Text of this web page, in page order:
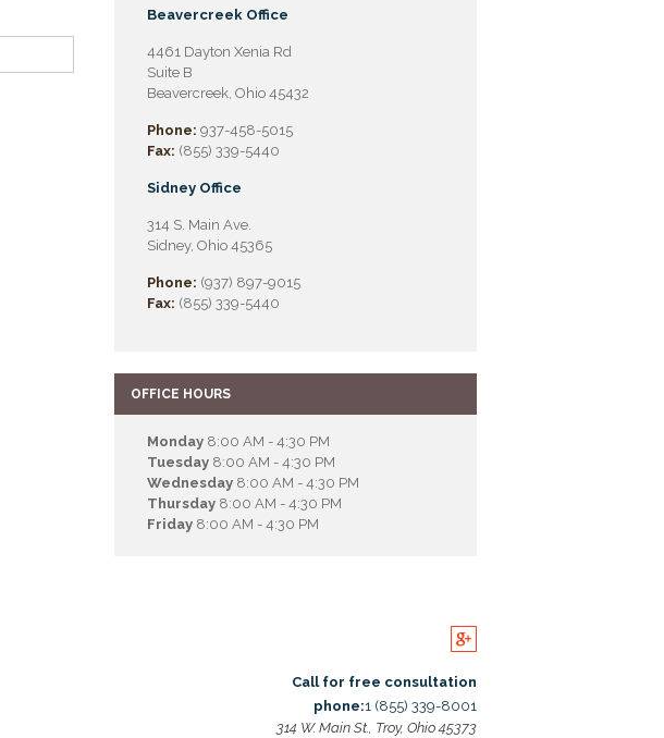
Beavercreek Office
4461 Dayton Xenia Rd
Suite B
Beavercreek, Ohio 45432
Phone: 937-458-5015
Fax: (855) 339-5440
Sidney Office
314 S. Main Ave.
Sidney, Ohio 45365
Phone: (937) 897-9015
Fax: (855) 339-5440
OFFICE HOURS
Monday 8:00 AM - 4:30 PM
Tuesday 8:00 AM - 4:30 PM
Wednesday 8:00 AM - 4:30 PM
Thursday 8:00 AM - 4:30 PM
Friday 8:00 AM - 4:30 PM
Call for free consultation
phone:1 (855) 339-8001
314 W. Main St., Troy, Ohio 45373